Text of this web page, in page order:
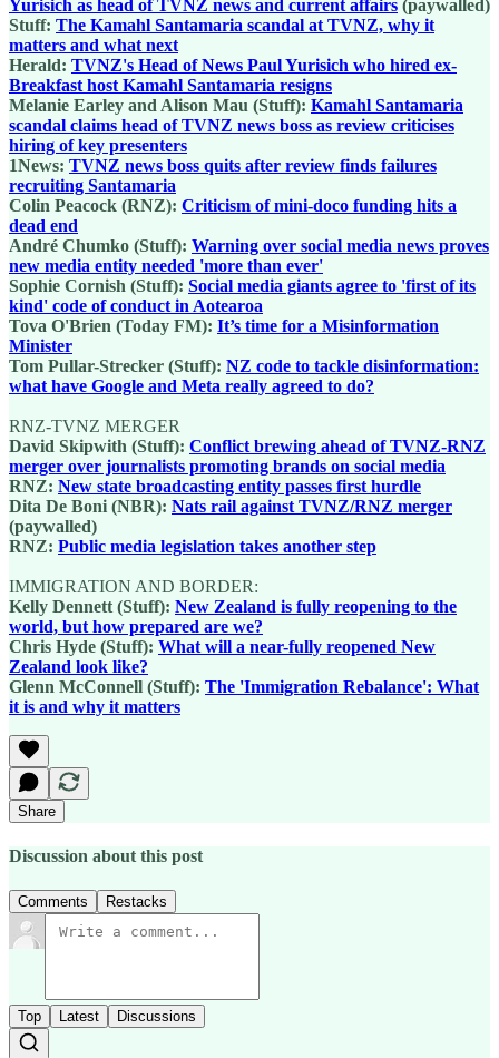
Yurisich as head of TVNZ news and current affairs (paywalled)
Stuff: The Kamahl Santamaria scandal at TVNZ, why it
matters and what next
Herald: TVNZ's Head of News Paul Yurisich who hired ex-
Breakfast host Kamahl Santamaria resigns
Melanie Earley and Alison Mau (Stuff): Kamahl Santamaria
scandal claims head of TVNZ news boss as review criticises
hiring of key presenters
1News: TVNZ news boss quits after review finds failures
recruiting Santamaria
Colin Peacock (RNZ): Criticism of mini-doco funding hits a
dead end
André Chumko (Stuff): Warning over social media news proves
new media entity needed 'more than ever'
Sophie Cornish (Stuff): Social media giants agree to 'first of its
kind' code of conduct in Aotearoa
Tova O'Brien (Today FM): It’s time for a Misinformation
Minister
Tom Pullar-Strecker (Stuff): NZ code to tackle disinformation:
what have Google and Meta really agreed to do?
RNZ-TVNZ MERGER
David Skipwith (Stuff): Conflict brewing ahead of TVNZ-RNZ
merger over journalists promoting brands on social media
RNZ: New state broadcasting entity passes first hurdle
Dita De Boni (NBR): Nats rail against TVNZ/RNZ merger
(paywalled)
RNZ: Public media legislation takes another step
IMMIGRATION AND BORDER:
Kelly Dennett (Stuff): New Zealand is fully reopening to the
world, but how prepared are we?
Chris Hyde (Stuff): What will a near-fully reopened New
Zealand look like?
Glenn McConnell (Stuff): The 'Immigration Rebalance': What
it is and why it matters
Share
Discussion about this post
Comments Restacks
Top Latest Discussions